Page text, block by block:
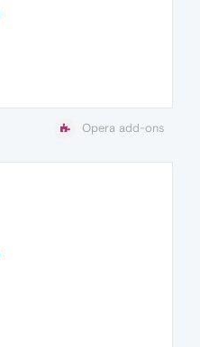
Opera add-ons